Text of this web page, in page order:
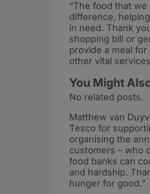
“The food that
difference,
in need. Thank
shopping bill or
provide a meal
other vital
You Might
No related posts.
Matthew van
Tesco for
organising the
customers – who
food banks can
and hardship.
hunger for good.”